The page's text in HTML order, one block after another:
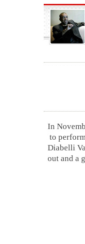
In
to
Diabelli
out and a